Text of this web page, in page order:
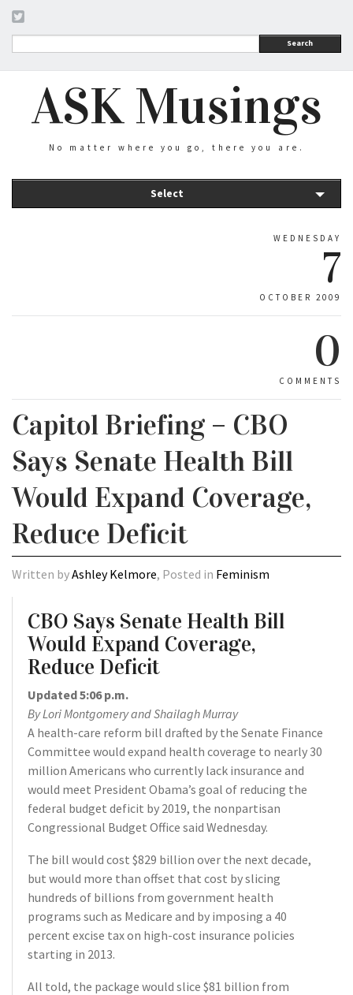
Search
ASK Musings
No matter where you go, there you are.
Select
WEDNESDAY
7
OCTOBER 2009
0
COMMENTS
Capitol Briefing – CBO
Says Senate Health Bill
Would Expand Coverage,
Reduce Deficit
Written byAshley Kelmore, Posted in Feminism
CBO Says Senate Health Bill
Would Expand Coverage,
Reduce Deficit
Updated 5:06 p.m.
By Lori Montgomery and Shailagh Murray
A health-care reform bill drafted by the Senate Finance
Committee would expand health coverage to nearly 30
million Americans who currently lack insurance and
would meet President Obama’s goal of reducing the
federal budget deficit by 2019, the nonpartisan
Congressional Budget Office said Wednesday.
The bill would cost $829 billion over the next decade,
but would more than offset that cost by slicing
hundreds of billions from government health
programs such as Medicare and by imposing a 40
percent excise tax on high-cost insurance policies
starting in 2013.
All told, the package would slice $81 billion from